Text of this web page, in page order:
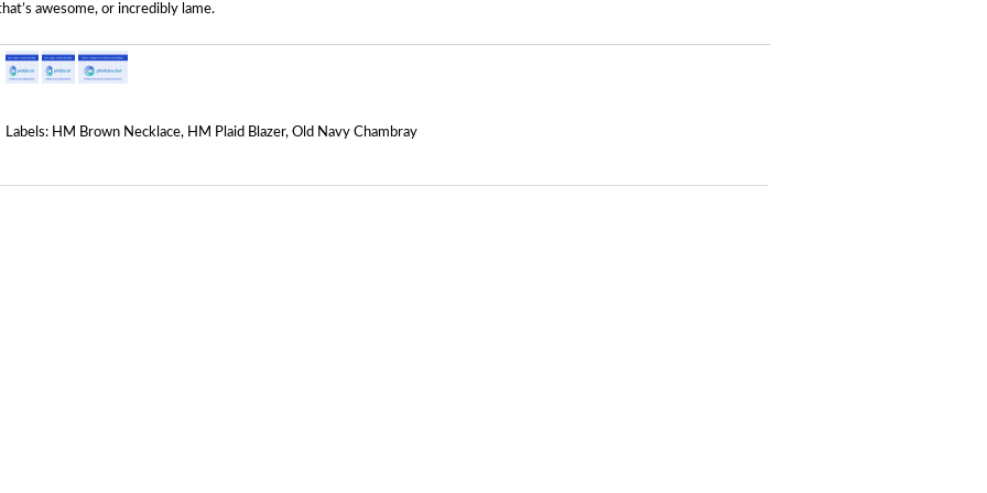
awesome, or incredibly lame.
Labels: HM Brown Necklace, HM Plaid Blazer, Old Navy Chambray